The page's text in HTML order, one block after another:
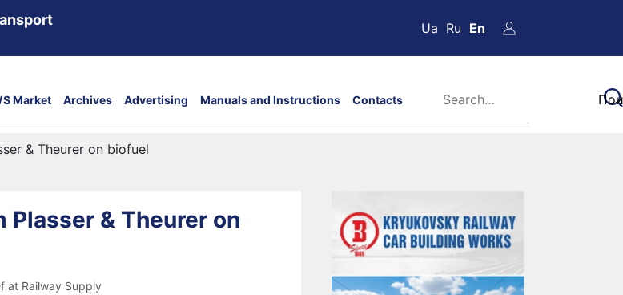
Ua Ru En
Market Archives Advertising Manuals and Instructions Contacts
& Theurer on biofuel
Plasser & Theurer on
at Railway Supply